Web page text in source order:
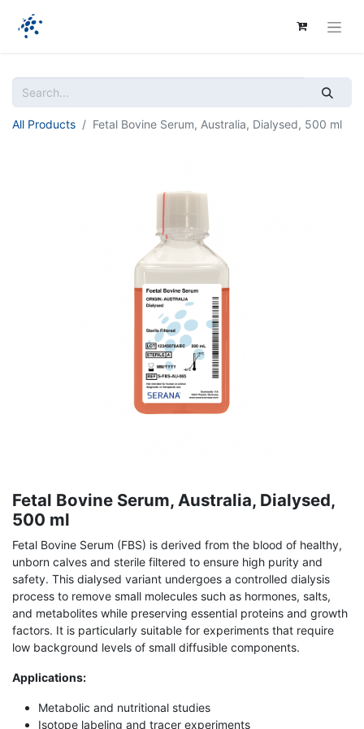
All Products Fetal Bovine Serum, Australia, Dialysed, 500 ml
Fetal Bovine Serum, Australia, Dialysed,
500 ml
Fetal Bovine Serum (FBS) is derived from the blood of healthy,
unborn calves and sterile filtered to ensure high purity and
safety. This dialysed variant undergoes a controlled dialysis
process to remove small molecules such as hormones, salts,
and metabolites while preserving essential proteins and growth
factors. It is particularly suitable for experiments that require
low background levels of small diffusible components.
Applications:
Metabolic and nutritional studies
Isotope labeling and tracer experiments